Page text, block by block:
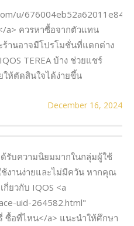
u/
a> ควรหาซื้อจากตัวแทน
ร้านอาจมีโปรโมชั่นที่แตกต่าง
TEREA บ้าง ช่วยแชร์
ห้ตัดสินใจได้ง่ายขึ้น
December 16, 2024
ด้รับความนิยมมากในกลุ่มผู้ใช้
ช้งานง่ายและไม่มีควัน หากคุณ
ยวกับ IQOS <a
uid-264582.html"
ซื้อที่ไหน</a> แนะนำให้ศึกษา